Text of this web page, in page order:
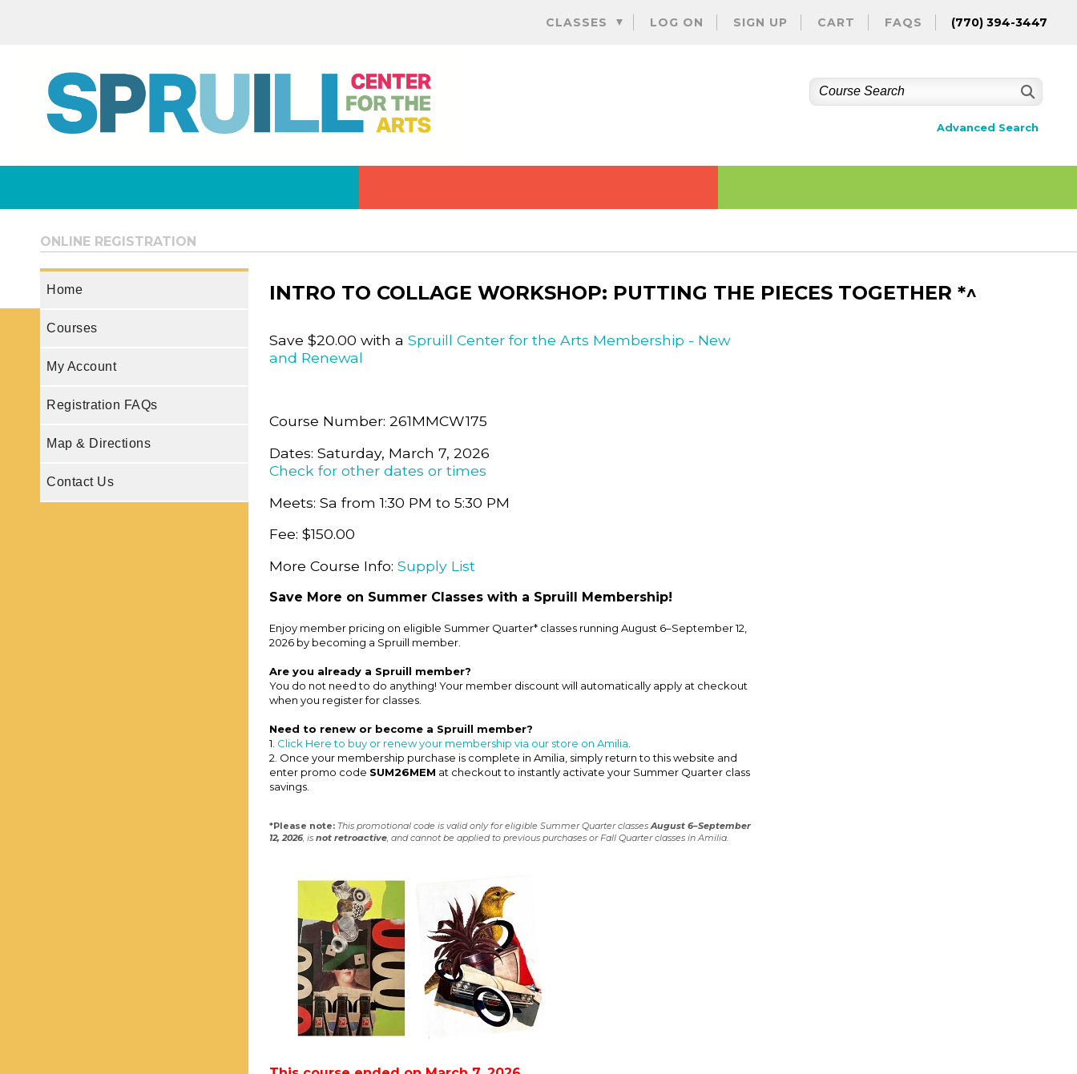
to
CLASSES LOG ON SIGN UP CART FAQS (770) 394-3447
Advanced Search
ONLINE REGISTRATION
Home
Courses
My Account
Registration FAQs
Map & Directions
Contact Us
INTRO TO COLLAGE WORKSHOP: PUTTING THE PIECES TOGETHER *^
Save $20.00 with a Spruill Center for the Arts Membership - New
and Renewal
Course Number: 261MMCW175
Dates: Saturday, March 7, 2026
Check for other dates or times
Meets: Sa from 1:30 PM to 5:30 PM
Fee: $150.00
More Course Info: Supply List
Save More on Summer Classes with a Spruill Membership!
Enjoy member pricing on eligible Summer Quarter* classes running August 6–September 12,
2026 by becoming a Spruill member.
Are you already a Spruill member?
You do not need to do anything! Your member discount will automatically apply at checkout
when you register for classes.
Need to renew or become a Spruill member?
1. Click Here to buy or renew your membership via our store on Amilia.
2. Once your membership purchase is complete in Amilia, simply return to this website and
enter promo code SUM26MEM at checkout to instantly activate your Summer Quarter class
savings.
*Please note: This promotional code is valid only for eligible Summer Quarter classesAugust 6–September
12, 2026, is not retroactive, and cannot be applied to previous purchases or Fall Quarter classes in Amilia.